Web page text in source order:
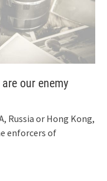
our enemy
Russia or Hong Kong,
enforcers of